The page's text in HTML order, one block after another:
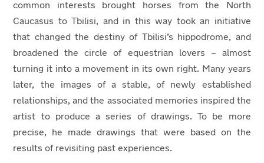
common interests brought horses from the North
Caucasus to Tbilisi, and in this way took an initiative
that changed the destiny of Tbilisi’s hippodrome, and
broadened the circle of equestrian lovers – almost
turning it into a movement in its own right. Many years
later, the images of a stable, of newly established
relationships, and the associated memories inspired the
artist to produce a series of drawings. To be more
precise, he made drawings that were based on the
results of revisiting past experiences.